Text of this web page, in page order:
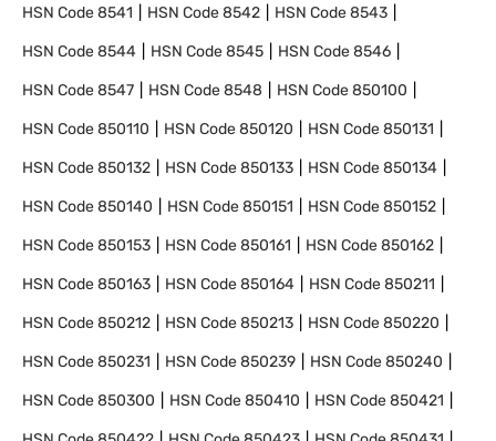
HSN Code8541 HSN Code8542 HSN Code8543
HSN Code8544 HSN Code8545 HSN Code8546
HSN Code8547 HSN Code8548 HSN Code850100
HSN Code850110 HSN Code850120 HSN Code850131
HSN Code850132 HSN Code850133 HSN Code850134
HSN Code850140 HSN Code850151 HSN Code850152
HSN Code850153 HSN Code850161 HSN Code850162
HSN Code850163 HSN Code850164 HSN Code850211
HSN Code850212 HSN Code850213 HSN Code850220
HSN Code850231 HSN Code850239 HSN Code850240
HSN Code850300 HSN Code850410 HSN Code850421